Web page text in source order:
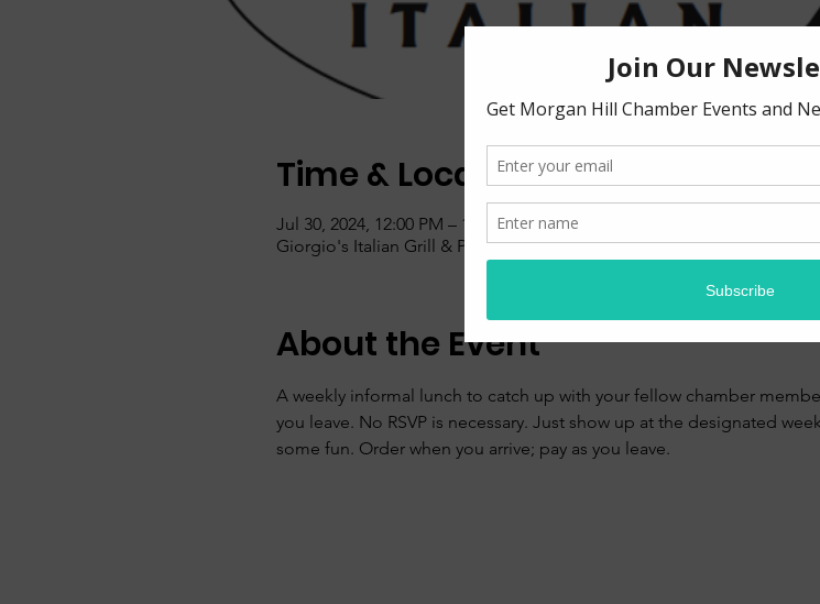
Time & Location
Jul 30, 2024, 12:00 PM – 1:00 PM
Giorgio's Italian Grill & Pizzeria, 17390 Monterey Rd, Morgan Hill, CA
About the Event
A weekly informal lunch to catch up with your fellow chamber
you leave. No RSVP is necessary. Just show up at the designated
some fun. Order when you arrive; pay as you leave.